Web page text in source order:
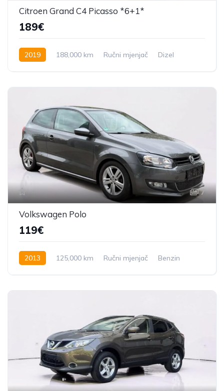
Citroen Grand C4 Picasso *6+1*
189€
2019 188,000 km Ručni mjenjač
Dizel
7
Volkswagen Polo
119€
2013 125,000 km Ručni mjenjač
Benzin